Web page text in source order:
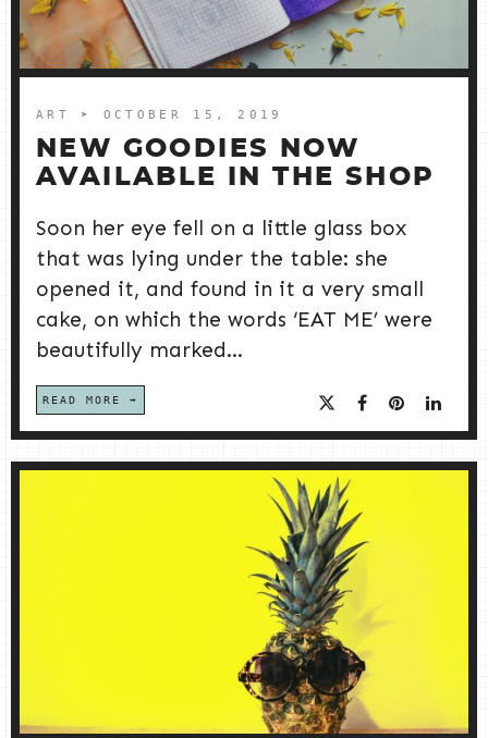
ART ➤ OCTOBER 15, 2019
NEW GOODIES NOW
AVAILABLE IN THE SHOP
Soon her eye fell on a little glass box
that was lying under the table: she
opened it, and found in it a very small
cake, on which the words ‘EAT ME’ were
beautifully marked...
READ MORE